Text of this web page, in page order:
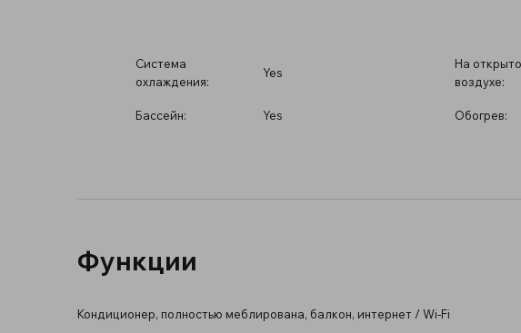
Система
охлаждения:
Yes
Бассейн: Yes
На
воздухе:
Обогрев:
Функции
Кондиционер, полностью меблирована, балкон, интернет / Wi-Fi